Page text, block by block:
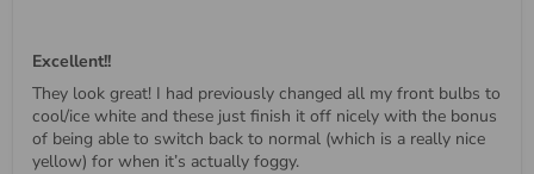
Excellent!!
They look great! I had previously changed all my front bulbs to
cool/ice white and these just finish it off nicely with the bonus
of being able to switch back to normal (which is a really nice
yellow) for when it’s actually foggy.